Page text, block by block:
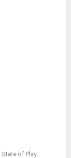
State of Play